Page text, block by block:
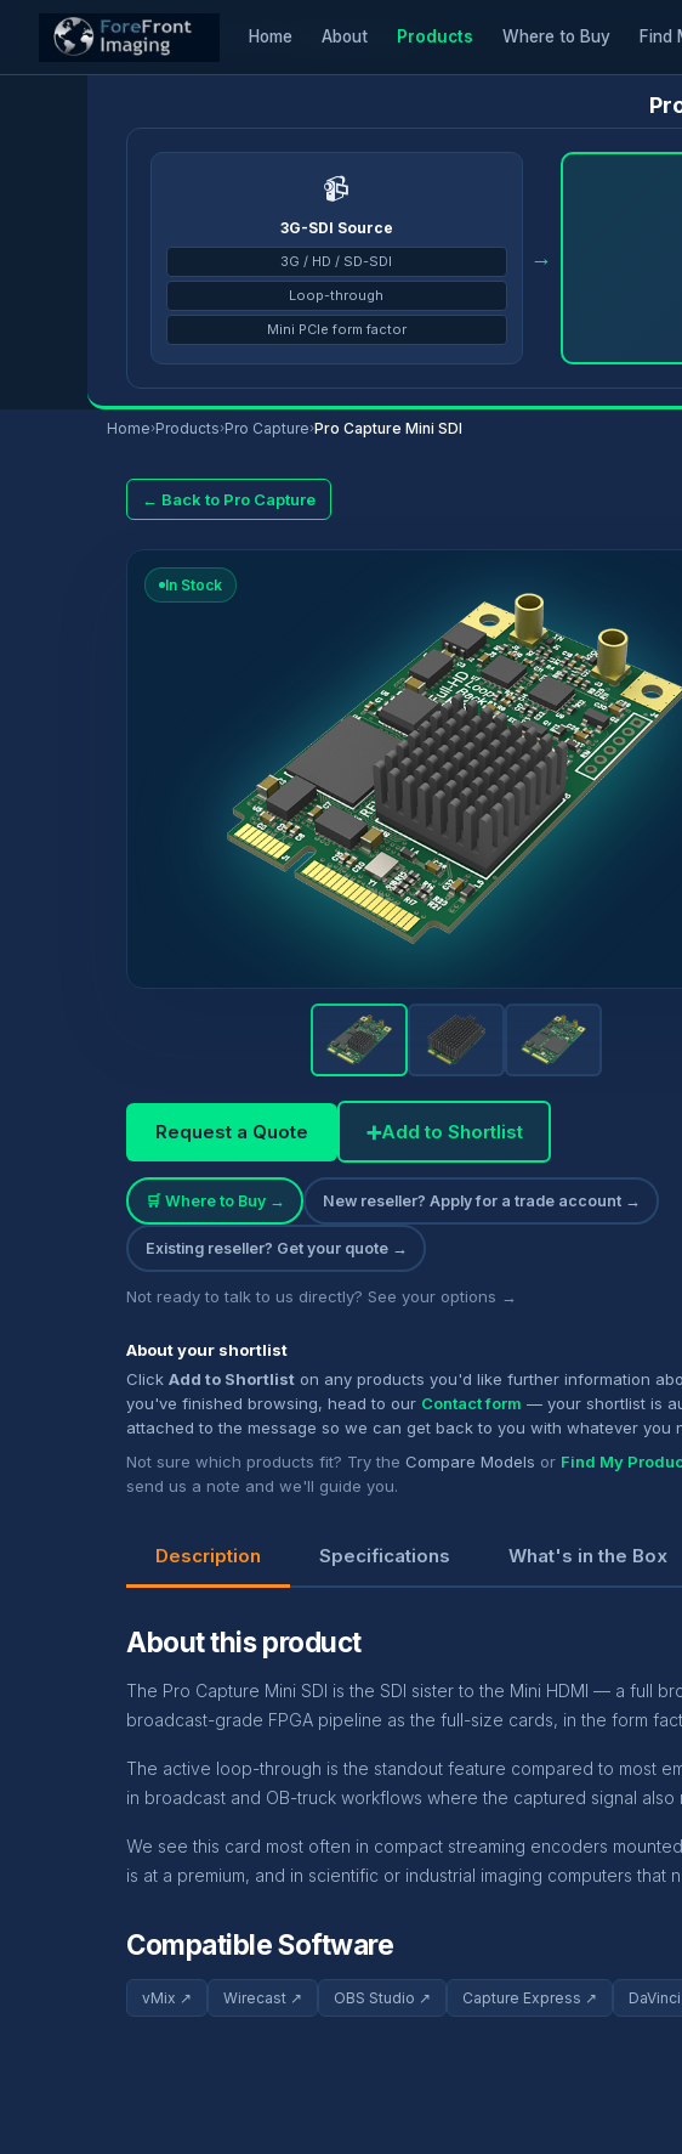
Home About Products Where to Buy Find
📹
3G-SDI Source
3G / HD / SD-SDI
Loop-through
Mini PCIe form factor
→
Home›Products›Pro Capture›Pro Capture Mini SDI
← Back to Pro Capture
Home/Products/Pro Capture/Pro Capture Mini SDI
In Stock
Request a Quote ➕Add to Shortlist
🛒 Where to Buy → New reseller? Apply for a trade account →
Existing reseller? Get your quote →
Not ready to talk to us directly? See your options →
About your shortlist
Click Add to Shortlist on any products you'd like further information
you've finished browsing, head to our Contact form — your shortlist is
attached to the message so we can get back to you with whatever you
Not sure which products fit? Try the Compare Models or Find My
send us a note and we'll guide you.
Description Specifications What's in the Box
About this product
The Pro Capture Mini SDI is the SDI sister to the Mini HDMI — a full
broadcast-grade FPGA pipeline as the full-size cards, in the form
The active loop-through is the standout feature compared to most
in broadcast and OB-truck workflows where the captured signal
We see this card most often in compact streaming encoders
is at a premium, and in scientific or industrial imaging computers that
Compatible Software
vMix ↗ Wirecast ↗ OBS Studio ↗ Capture Express ↗